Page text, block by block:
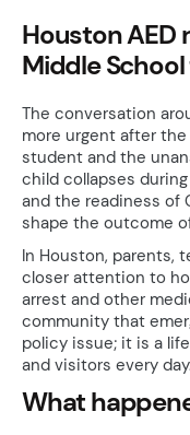
Houston AED
Middle
The conversation
more urgent after
student and the
child collapses
and the readiness of
shape the outcome
In Houston, parents,
closer attention to
arrest and other
community that
policy issue; it is a
and visitors every
What